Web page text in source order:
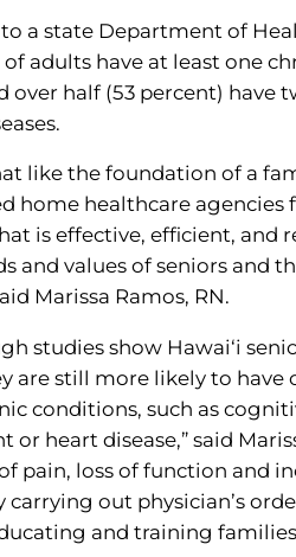
a state Department of
adults have at least one
over half (53 percent) have
like the foundation of a
home healthcare agencies
is effective, efficient, and
and values of seniors and
Marissa Ramos, RN.
studies show Hawai‘i
are still more likely to have
conditions, such as
or heart disease,” said
pain, loss of function and
carrying out physician’s
and training